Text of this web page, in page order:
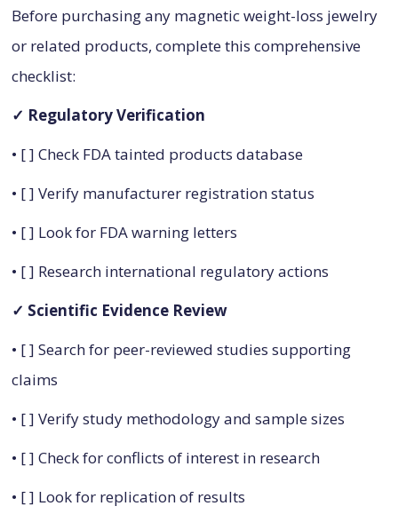
Before purchasing any magnetic weight-loss jewelry
or related products, complete this comprehensive
checklist:
✓ Regulatory Verification
• [ ] Check FDA tainted products database
• [ ] Verify manufacturer registration status
• [ ] Look for FDA warning letters
• [ ] Research international regulatory actions
✓ Scientific Evidence Review
• [ ] Search for peer-reviewed studies supporting
claims
• [ ] Verify study methodology and sample sizes
• [ ] Check for conflicts of interest in research
• [ ] Look for replication of results